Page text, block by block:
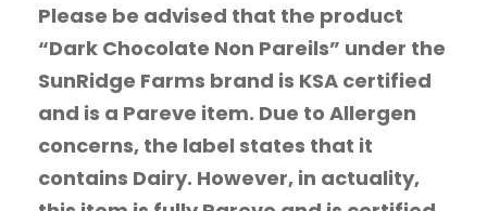
Please be advised that the product
“Dark Chocolate Non Pareils” under the
SunRidge Farms brand is KSA certified
and is a Pareve item. Due to Allergen
concerns, the label states that it
contains Dairy. However, in actuality,